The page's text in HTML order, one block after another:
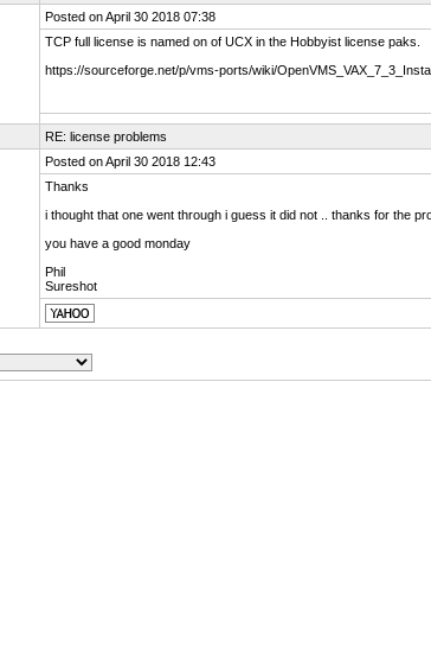
Posted on April 30 2018 07:38
TCP full license is named on of UCX in the Hobbyist license paks.
https://sourceforge.net/p/vms-ports/wiki/
RE: license problems
Posted on April 30 2018 12:43
Thanks
i thought that one went through i guess it did not .. thanks for the
you have a good monday
Phil
Sureshot